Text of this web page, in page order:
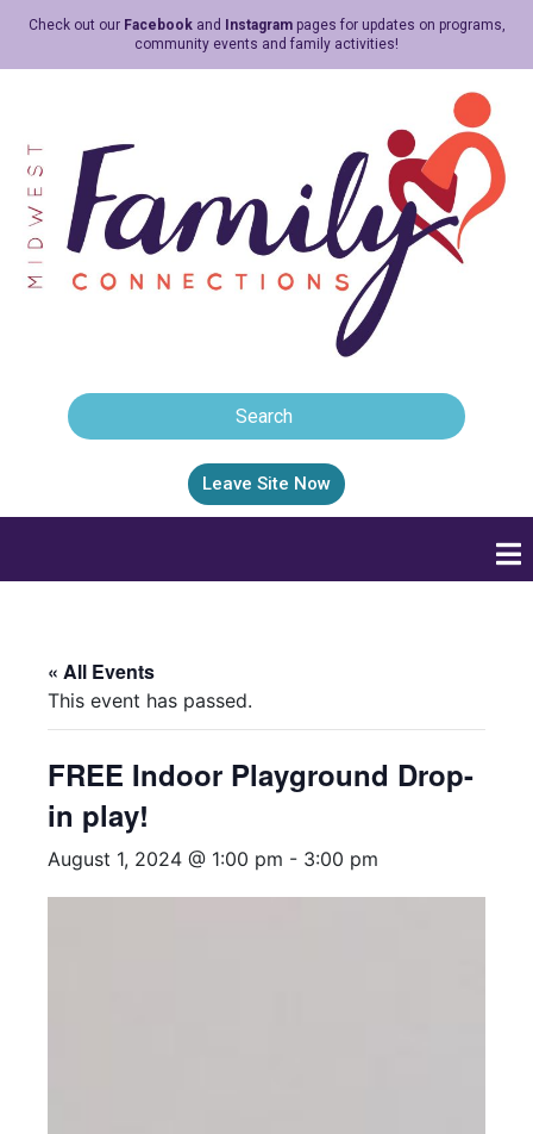
Check out our Facebookand Instagrampages for updates on programs,
community events and family activities!
Leave Site Now
« All Events
This event has passed.
FREE Indoor Playground Drop-
in play!
August 1, 2024 @ 1:00 pm - 3:00 pm